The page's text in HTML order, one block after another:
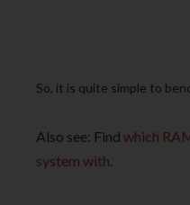
So, it is quite simple to
Also see: Find which
system with